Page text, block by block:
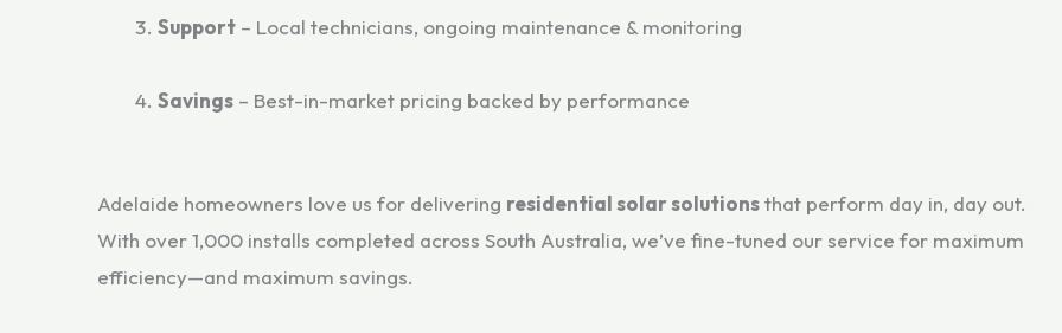
Support – Local technicians, ongoing maintenance & monitoring
Savings – Best-in-market pricing backed by performance
Adelaide homeowners love us for delivering residential solar solutionsthat perform day in, day out.
With over 1,000 installs completed across South Australia, we’ve fine-tuned our service for maximum
efficiency—and maximum savings.